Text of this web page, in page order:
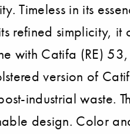
Timeless in its
refined simplicity,
with Catifa (RE)
version of
industrial waste.
design. Color